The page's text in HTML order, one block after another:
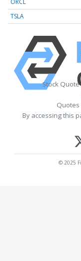
ORCL
TSLA
Stock Quote
Quotes
By accessing this
© 2025